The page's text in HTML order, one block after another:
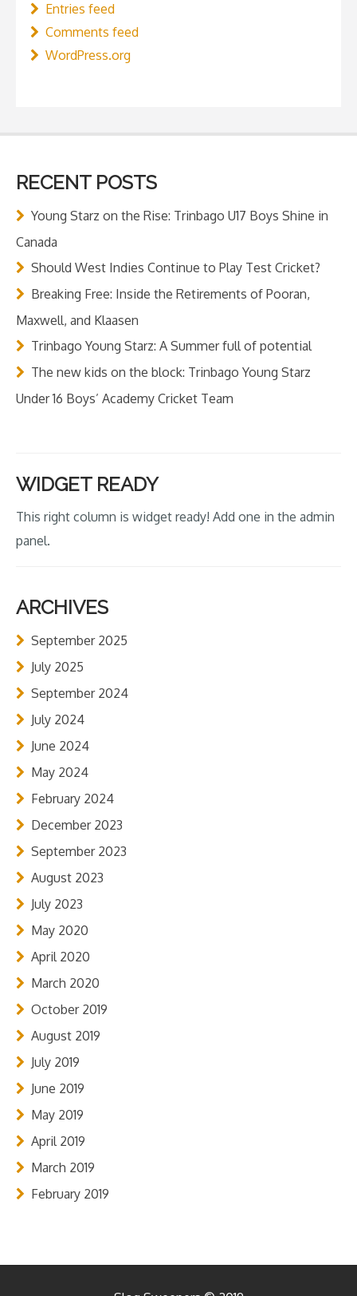
Entries feed
Comments feed
WordPress.org
RECENT POSTS
Young Starz on the Rise: Trinbago U17 Boys Shine in
Canada
Should West Indies Continue to Play Test Cricket?
Breaking Free: Inside the Retirements of Pooran,
Maxwell, and Klaasen
Trinbago Young Starz: A Summer full of potential
The new kids on the block: Trinbago Young Starz
Under 16 Boys’ Academy Cricket Team
WIDGET READY
This right column is widget ready! Add one in the admin
panel.
ARCHIVES
September 2025
July 2025
September 2024
July 2024
June 2024
May 2024
February 2024
December 2023
September 2023
August 2023
July 2023
May 2020
April 2020
March 2020
October 2019
August 2019
July 2019
June 2019
May 2019
April 2019
March 2019
February 2019